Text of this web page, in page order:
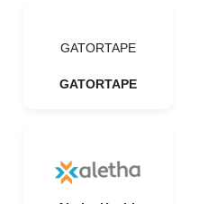
GATORTAPE
GATORTAPE